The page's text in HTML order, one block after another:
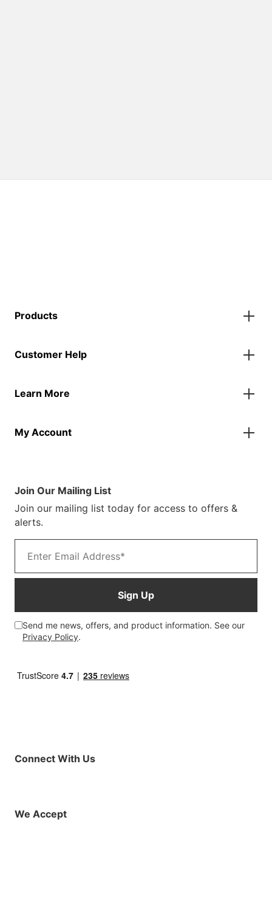
Products
Accessories
Inflatables
Spare Parts
Customer Help
FAQs
Track Your Order
Warranty Terms
Learn More
Our Story
Blog
Customer Photos
My Account
Join Our Mailing List
Join our mailing list today for access to offers &
alerts.
Sign Up
Send me news, offers, and product information. See our
Privacy Policy.
Connect With Us
We Accept